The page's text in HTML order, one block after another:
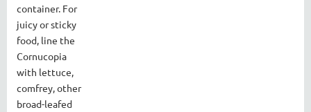
container. For
juicy or sticky
food, line the
Cornucopia
with lettuce,
comfrey, other
broad-leafed